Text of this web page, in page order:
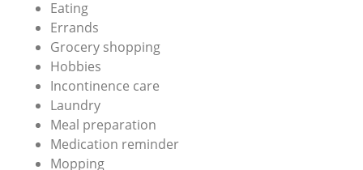
Eating
Errands
Grocery shopping
Hobbies
Incontinence care
Laundry
Meal preparation
Medication reminder
Mopping